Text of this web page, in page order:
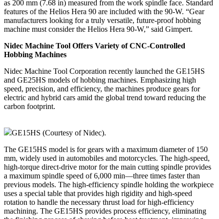
as 200 mm (7.68 in) measured from the work spindle face. Standard
features of the Helios Hera 90 are included with the 90‑W. “Gear
manufacturers looking for a truly versatile, future-proof hobbing
machine must consider the Helios Hera 90‑W,” said Gimpert.
Nidec Machine Tool Offers Variety of CNC-Controlled
Hobbing Machines
Nidec Machine Tool Corporation recently launched the GE15HS
and GE25HS models of hobbing machines. Emphasizing high
speed, precision, and efficiency, the machines produce gears for
electric and hybrid cars amid the global trend toward reducing the
carbon footprint.
GE15HS (Courtesy of Nidec).
The GE15HS model is for gears with a maximum diameter of 150
mm, widely used in automobiles and motorcycles. The high-speed,
high-torque direct-drive motor for the main cutting spindle provides
a maximum spindle speed of 6,000 min—three times faster than
previous models. The high-efficiency spindle holding the workpiece
uses a special table that provides high rigidity and high-speed
rotation to handle the necessary thrust load for high-efficiency
machining. The GE15HS provides process efficiency, eliminating